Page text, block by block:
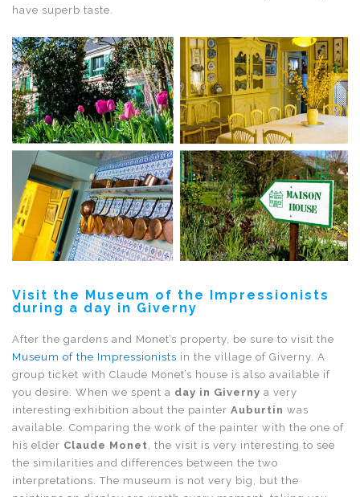
have superb taste.
Visit the Museum of the Impressionists
during a day in Giverny
After the gardens and Monet’s property, be sure to visit the
Museum of the Impressionists in the village of Giverny. A
group ticket with Claude Monet’s house is also available if
you desire. When we spent a day in Giverny a very
interesting exhibition about the painter Auburtin was
available. Comparing the work of the painter with the one of
his elder Claude Monet, the visit is very interesting to see
the similarities and differences between the two
interpretations. The museum is not very big, but the